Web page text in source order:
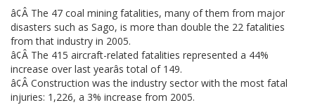
â¢Â The 47 coal mining fatalities, many of them from major
disasters such as Sago, is more than double the 22 fatalities
from that industry in 2005.
â¢Â The 415 aircraft-related fatalities represented a 44%
increase over last yearâs total of 149.
â¢Â Construction was the industry sector with the most fatal
injuries: 1,226, a 3% increase from 2005.